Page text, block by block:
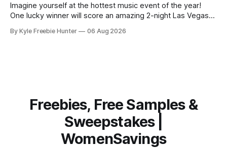
Imagine yourself at the hottest music event of the year!
One lucky winner will score an amazing 2-night Las Vegas
Kardashian Fragrances. This is your chance to experience
By Kyle Freebie Hunter 06 Aug 2026
Freebies, Free Samples &
Sweepstakes |
WomenSavings